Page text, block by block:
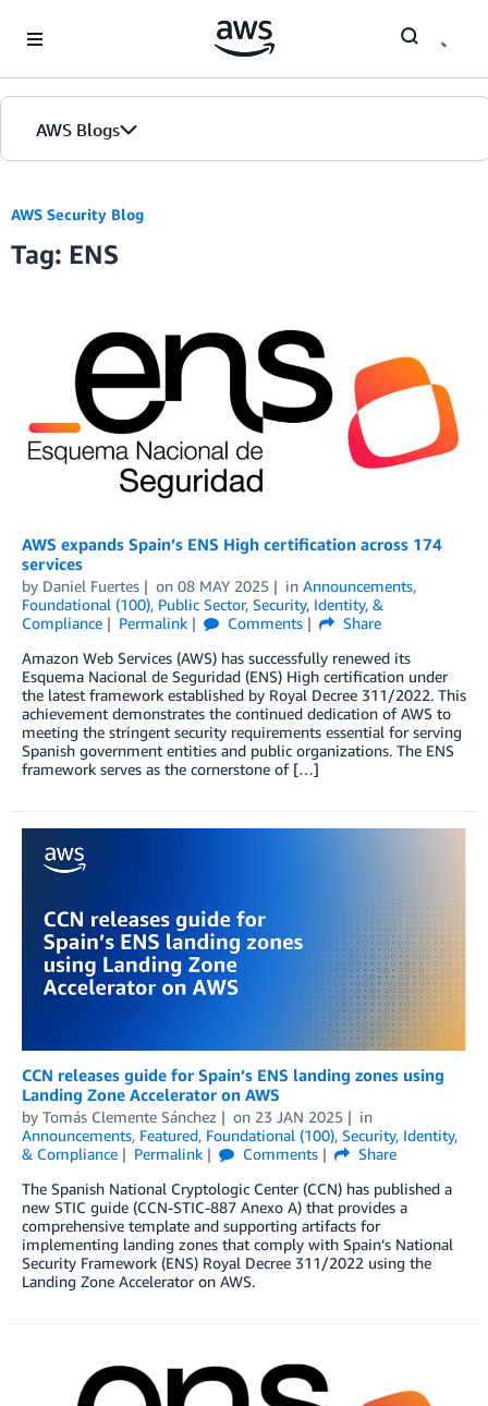
AWS Blogs
AWS Security Blog
Tag: ENS
AWS expands Spain’s ENS High certification across 174
services
by Daniel Fuertes on 08 MAY 2025 in Announcements,
Foundational (100), Public Sector, Security, Identity, &
Compliance
Permalink Comments
Share
Amazon Web Services (AWS) has successfully renewed its
Esquema Nacional de Seguridad (ENS) High certification under
the latest framework established by Royal Decree 311/2022. This
achievement demonstrates the continued dedication of AWS to
meeting the stringent security requirements essential for serving
Spanish government entities and public organizations. The ENS
framework serves as the cornerstone of […]
CCN releases guide for Spain’s ENS landing zones using
Landing Zone Accelerator on AWS
by Tomás Clemente Sánchez on 23 JAN 2025
in
Announcements, Featured, Foundational (100), Security, Identity,
& Compliance
Permalink Comments
Share
The Spanish National Cryptologic Center (CCN) has published a
new STIC guide (CCN-STIC-887 Anexo A) that provides a
comprehensive template and supporting artifacts for
implementing landing zones that comply with Spain’s National
Security Framework (ENS) Royal Decree 311/2022 using the
Landing Zone Accelerator on AWS.